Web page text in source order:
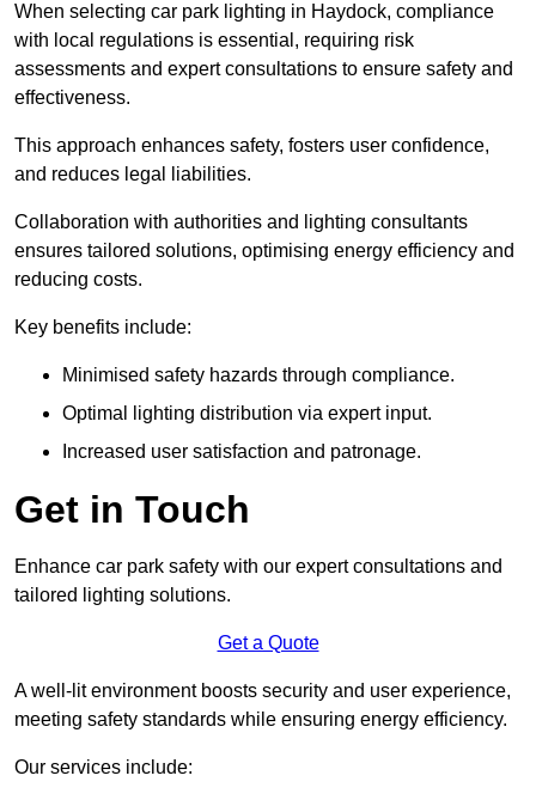
When selecting car park lighting in Haydock, compliance
with local regulations is essential, requiring risk
assessments and expert consultations to ensure safety and
effectiveness.
This approach enhances safety, fosters user confidence,
and reduces legal liabilities.
Collaboration with authorities and lighting consultants
ensures tailored solutions, optimising energy efficiency and
reducing costs.
Key benefits include:
Minimised safety hazards through compliance.
Optimal lighting distribution via expert input.
Increased user satisfaction and patronage.
Get in Touch
Enhance car park safety with our expert consultations and
tailored lighting solutions.
Get a Quote
A well-lit environment boosts security and user experience,
meeting safety standards while ensuring energy efficiency.
Our services include: